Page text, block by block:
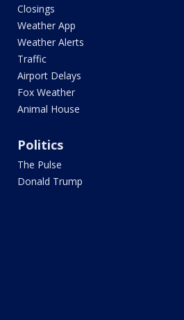
Closings
Weather App
Weather Alerts
Traffic
Airport Delays
Fox Weather
Animal House
Politics
The Pulse
Donald Trump